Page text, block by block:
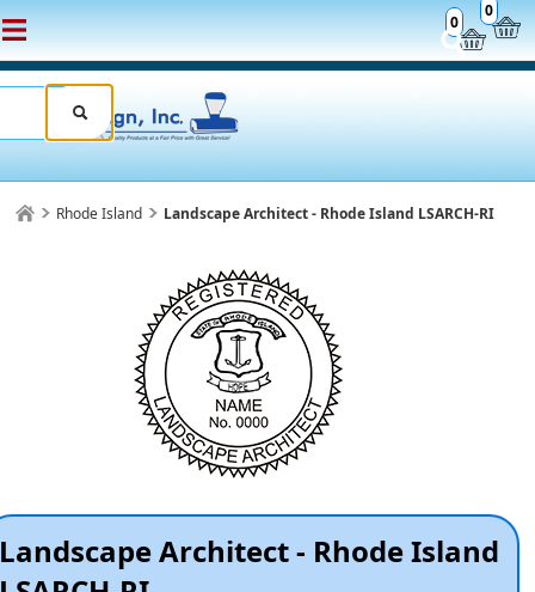
0
0
Rhode Island Landscape Architect - Rhode Island LSARCH-RI
Landscape Architect - Rhode Island